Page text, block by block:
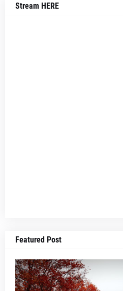
Stream HERE
Featured Post